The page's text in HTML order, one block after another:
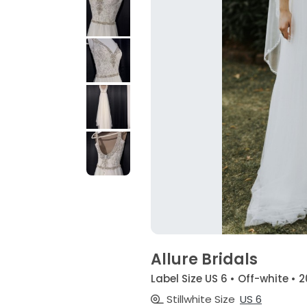
Allure Bridals
Label Size US 6 • Off-white •
Stillwhite Size US 6